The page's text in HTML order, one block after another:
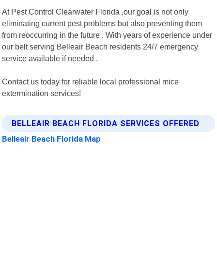
At Pest Control Clearwater Florida ,our goal is not only
eliminating current pest problems but also preventing them
from reoccurring in the future . With years of experience under
our belt serving Belleair Beach residents 24/7 emergency
service available if needed .
Contact us today for reliable local professional mice
extermination services!
BELLEAIR BEACH FLORIDA SERVICES OFFERED
Belleair Beach Florida Map